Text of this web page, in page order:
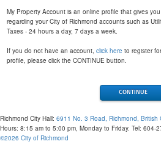
My Property Account is an online profile that gives
regarding your City of Richmond accounts such as
Taxes - 24 hours a day, 7 days a week.
If you do not have an account,click hereto register
profile, please click the CONTINUE button.
Richmond City Hall: 6911 No. 3 Road, Richmond, British
Hours: 8:15 am to 5:00 pm, Monday to Friday. Tel: 604-
©2026 City of Richmond